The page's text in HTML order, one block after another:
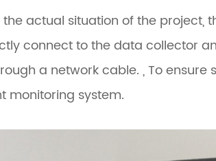
actual situation of the project,
connect to the data collector
a network cable. , To
monitoring system.